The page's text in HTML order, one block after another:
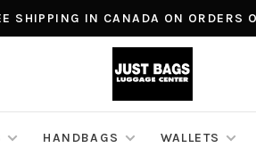
SHIPPING IN CANADA ON ORDERS
HANDBAGS WALLETS